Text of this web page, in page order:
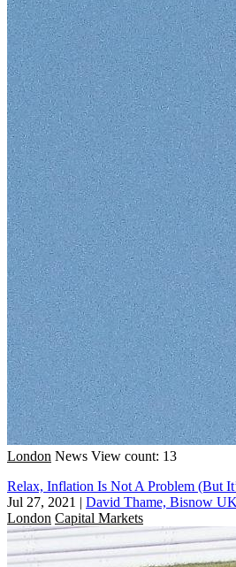
London News View count: 13
Relax, Inflation Is Not A Problem (But
Jul 27, 2021 | David Thame, Bisnow UK
London Capital Markets